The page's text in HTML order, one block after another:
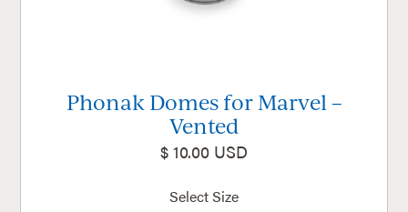
Phonak Domes for Marvel –
Vented
$ 10.00 USD